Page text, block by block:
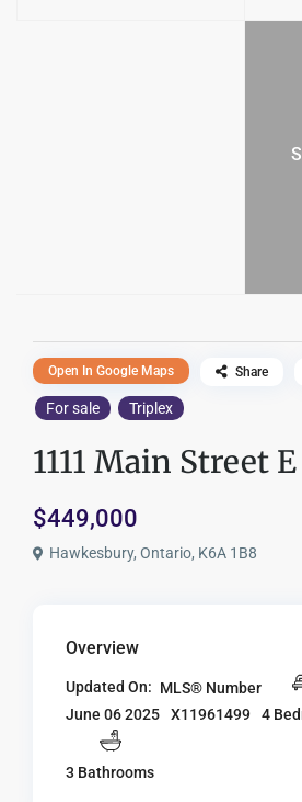
For sale Triplex
1111 Main Street E
$449,000
Hawkesbury, Ontario, K6A 1B8
Open In Google Maps Share
Overview
Updated On:
June 06 2025
MLS® Number
X11961499
4
3 Bathrooms